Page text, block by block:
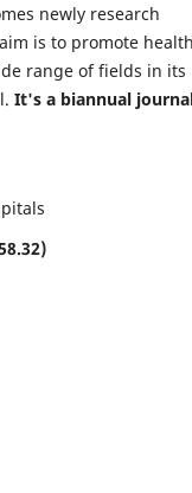
newly research
is to promote
range of fields in its
It's a biannual